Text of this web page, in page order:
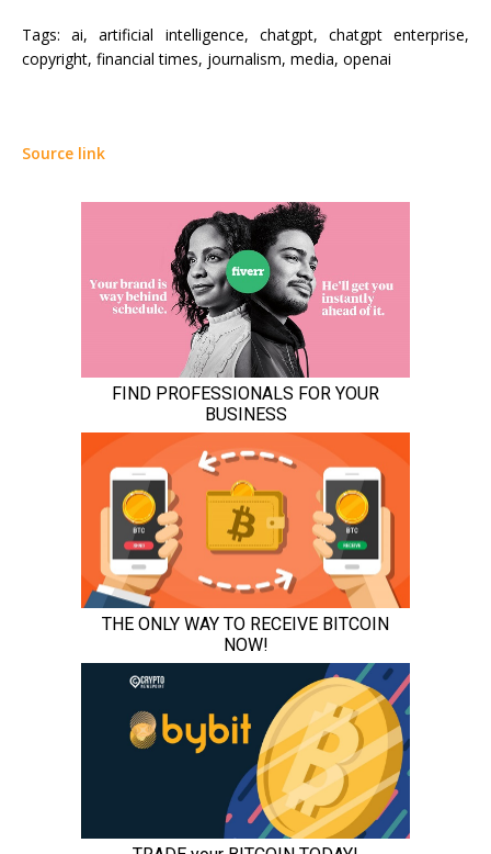
Tags: ai, artificial intelligence, chatgpt, chatgpt enterprise,
copyright, financial times, journalism, media, openai
Source link